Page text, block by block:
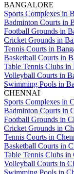
BANGALORE
Sports Complexes in
Badminton Courts in
Football Grounds in
Cricket Grounds in
Tennis Courts in
Basketball Courts in
Table Tennis Clubs in
Volleyball Courts in
Swimming Pools in
CHENNAI
Sports Complexes in
Badminton Courts in
Football Grounds in
Cricket Grounds in
Tennis Courts in
Basketball Courts in
Table Tennis Clubs in
Volleyball Courts in
Swimming Pools in